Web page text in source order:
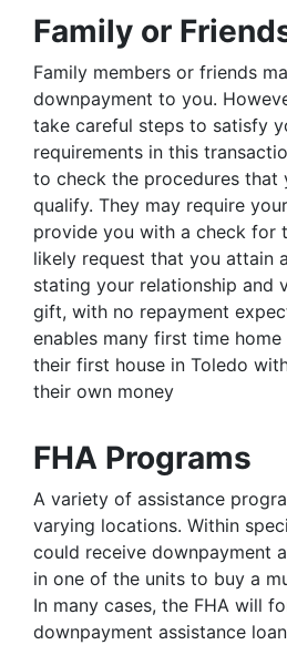
Family or
Family members or friends
downpayment to you.
take careful steps to satisfy
requirements in this
to check the procedures that
qualify. They may require
provide you with a check for
likely request that you attain
stating your relationship and
gift, with no repayment
enables many first time
their first house in Toledo
their own money
FHA Programs
A variety of assistance
varying locations. Within
could receive downpayment
in one of the units to buy a
In many cases, the FHA will
downpayment assistance